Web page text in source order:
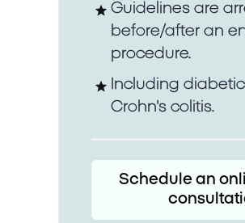
Guidelines are
before/after an
procedure.
Including
Crohn's colitis.
Schedule an